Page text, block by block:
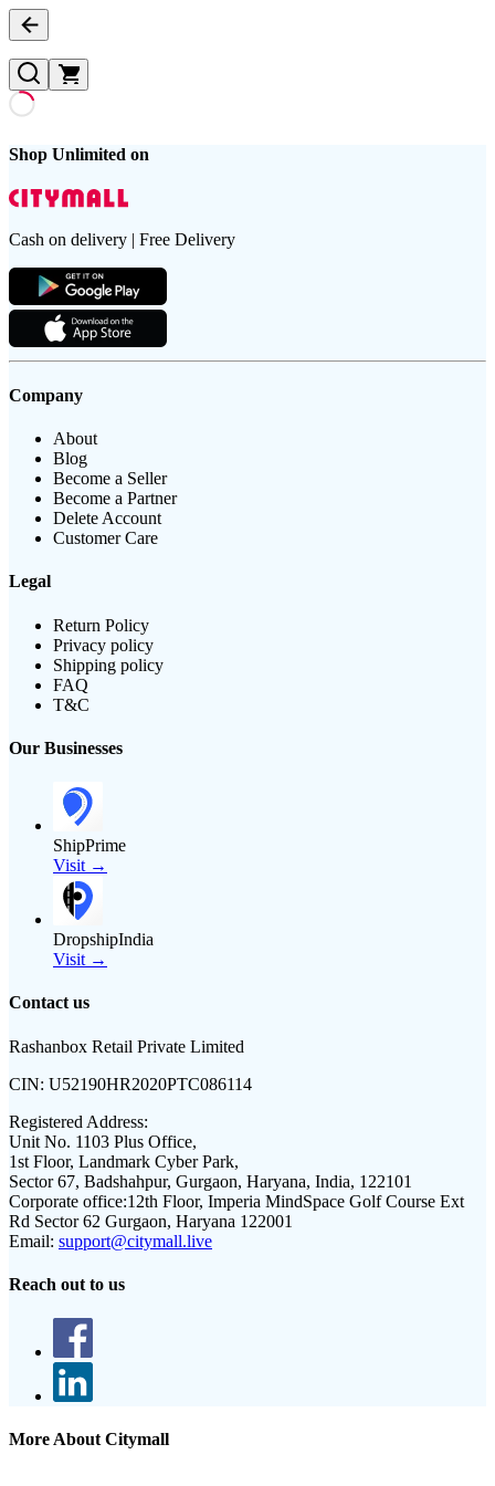
Shop Unlimited on
Cash on delivery | Free Delivery
Company
About
Blog
Become a Seller
Become a Partner
Delete Account
Customer Care
Legal
Return Policy
Privacy policy
Shipping policy
FAQ
T&C
Our Businesses
ShipPrime
Visit →
DropshipIndia
Visit →
Contact us
Rashanbox Retail Private Limited
CIN: U52190HR2020PTC086114
Registered Address:
Unit No. 1103 Plus Office,
1st Floor, Landmark Cyber Park,
Sector 67, Badshahpur, Gurgaon, Haryana, India, 122101
Corporate office:12th Floor, Imperia MindSpace Golf Course Ext
Rd Sector 62 Gurgaon, Haryana 122001
Email: support@citymall.live
Reach out to us
More About Citymall